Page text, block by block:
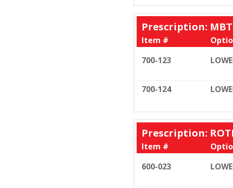
Prescription: MBT
Item #
700-123
700-124
Prescription:
Item #
600-023